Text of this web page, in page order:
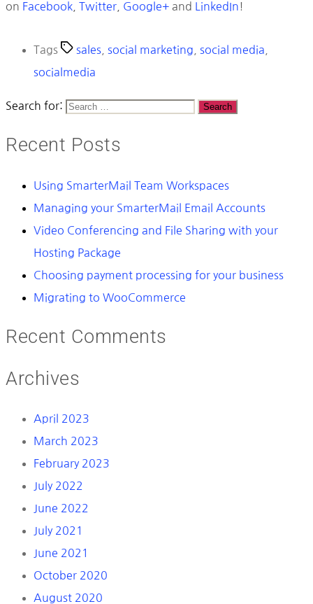
on Facebook Twitter Google+ and LinkedIn!
Tags sales social marketing social media
socialmedia
Search for:
Recent Posts
Using SmarterMail Team Workspaces
Managing your SmarterMail Email Accounts
Video Conferencing and File Sharing with your
Hosting Package
Choosing payment processing for your business
Migrating to WooCommerce
Recent Comments
Archives
April 2023
March 2023
February 2023
July 2022
June 2022
July 2021
June 2021
October 2020
August 2020